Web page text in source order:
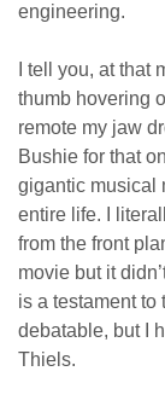
engineering.
I tell you, at that
thumb hovering
remote my jaw
Bushie for that
gigantic musical
entire life. I
from the front
movie but it
is a testament to
debatable, but I
Thiels.